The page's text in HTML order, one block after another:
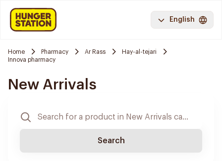
English
Home Pharmacy Ar Rass
Hay-al-tejari
Innova pharmacy
New Arrivals
Search